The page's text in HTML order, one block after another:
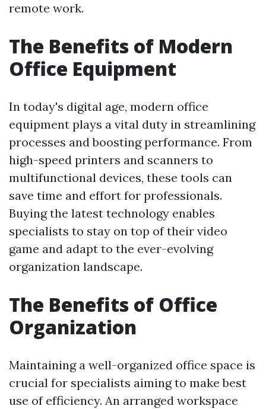
remote work.
The Benefits of Modern
Office Equipment
In today's digital age, modern office
equipment plays a vital duty in streamlining
processes and boosting performance. From
high-speed printers and scanners to
multifunctional devices, these tools can
save time and effort for professionals.
Buying the latest technology enables
specialists to stay on top of their video
game and adapt to the ever-evolving
organization landscape.
The Benefits of Office
Organization
Maintaining a well-organized office space is
crucial for specialists aiming to make best
use of efficiency. An arranged workspace